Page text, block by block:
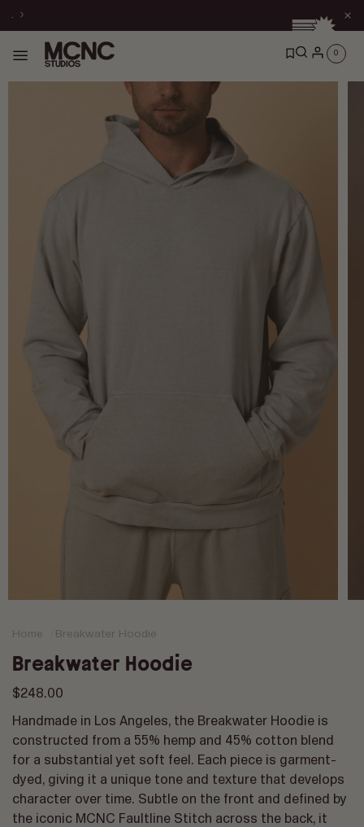
Skip to
.
00
Skip to
Home Breakwater Hoodie
Breakwater Hoodie
Regular
price
$248.00
Handmade in Los Angeles, the Breakwater Hoodie is
constructed from a 55% hemp and 45% cotton blend
for a substantial yet soft feel. Each piece is garment-
dyed, giving it a unique tone and texture that develops
character over time. Subtle on the front and defined by
the iconic MCNC Faultline Stitch across the back, it